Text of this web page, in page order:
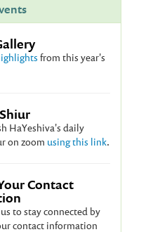
from this year's
HaYeshiva's daily
on zoom using this link.
Contact
to stay connected by
contact information